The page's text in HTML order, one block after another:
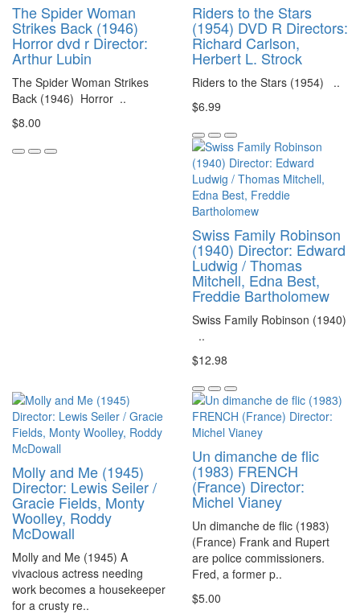
The Spider Woman
Strikes Back (1946)
Horror dvd r Director:
Arthur Lubin
The Spider Woman Strikes
Back (1946) Horror ..
$8.00
Riders to the Stars
(1954) DVD R Directors:
Richard Carlson,
Herbert L. Strock
Riders to the Stars (1954) ..
$6.99
Swiss Family Robinson
(1940) Director: Edward
Ludwig / Thomas
Mitchell, Edna Best,
Freddie Bartholomew
Swiss Family Robinson (1940)
..
$12.98
Molly and Me (1945)
Director: Lewis Seiler /
Gracie Fields, Monty
Woolley, Roddy
McDowall
Molly and Me (1945) A
vivacious actress needing
work becomes a housekeeper
for a crusty re..
Un dimanche de flic
(1983) FRENCH
(France) Director:
Michel Vianey
Un dimanche de flic (1983)
(France) Frank and Rupert
are police commissioners.
Fred, a former p..
$5.00